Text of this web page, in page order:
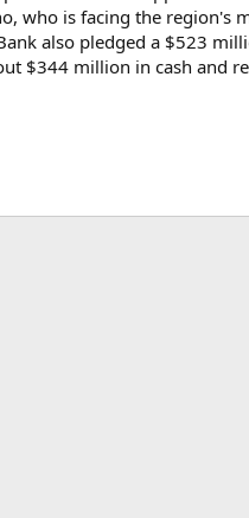
who is facing the region's
also pledged a $523
$344 million in cash and